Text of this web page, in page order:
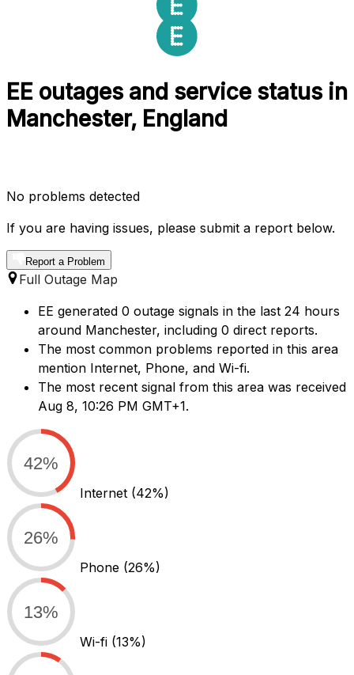
EE outages and service status in
Manchester, England
No problems detected
If you are having issues, please submit a report below.
Report a Problem
Full Outage Map
EE generated 0 outage signals in the last 24 hours
around Manchester, including 0 direct reports.
The most common problems reported in this area
mention Internet, Phone, and Wi-fi.
The most recent signal from this area was received
Aug 8, 10:26 PM GMT+1.
42%
Internet (42%)
26%
Phone (26%)
13%
Wi-fi (13%)